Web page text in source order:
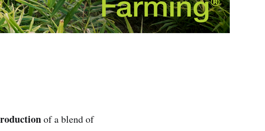
of a blend of